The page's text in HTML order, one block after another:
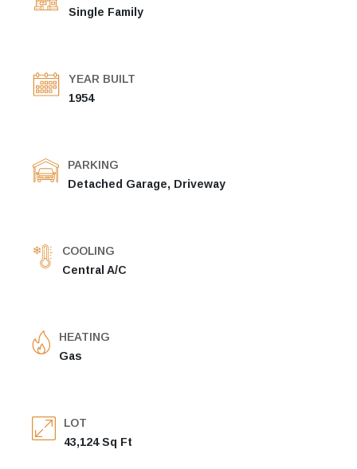
Single Family
YEAR BUILT
1954
PARKING
Detached Garage, Driveway
COOLING
Central A/C
HEATING
Gas
LOT
43,124 Sq Ft